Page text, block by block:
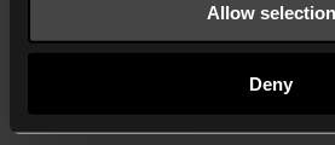
Allow selection
Deny